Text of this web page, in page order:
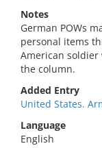
Notes
German POWs
personal items
American
the column.
Added Entry
United States.
Language
English